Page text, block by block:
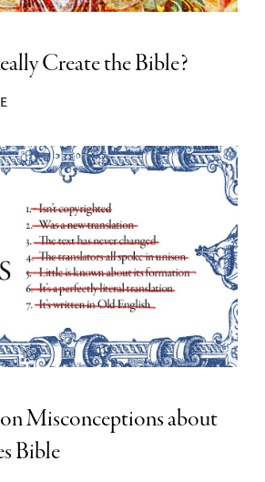
Create the Bible?
Misconceptions about
Bible